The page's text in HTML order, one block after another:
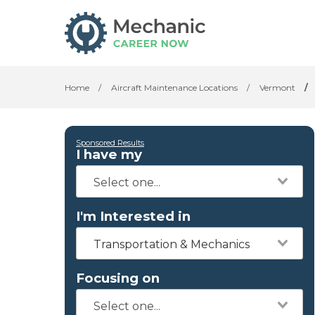
Home / Aircraft Maintenance Locations / Vermont /
Sponsored Results
I have my
I'm Interested in
Transportation & Mechanics
Focusing on